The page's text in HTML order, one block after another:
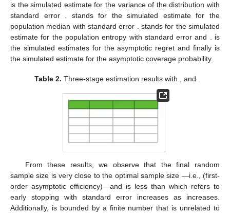
is the simulated estimate for the variance of the distribution with
standard error . stands for the simulated estimate for the
population median with standard error .stands for the simulated
estimate for the population entropy with standard error and . is
the simulated estimates for the asymptotic regret and finally is
the simulated estimate for the asymptotic coverage probability.
Table 2. Three-stage estimation results with and
From these results, we observe that the final random
sample size is very close to the optimal sample size —i.e.,(first-
order asymptotic efficiency)—and is less than which refers to
early stopping with standard error increases as increases.
Additionally, is bounded by a finite number that is unrelated to